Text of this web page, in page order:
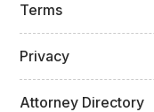
Terms
Privacy
Attorney Directory